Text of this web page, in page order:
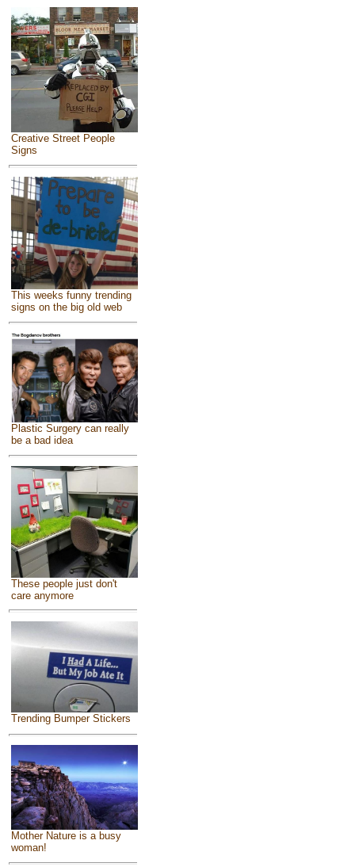
Creative Street People
Signs
This weeks funny trending
signs on the big old web
Plastic Surgery can really
be a bad idea
These people just don't
care anymore
Trending Bumper Stickers
Mother Nature is a busy
woman!